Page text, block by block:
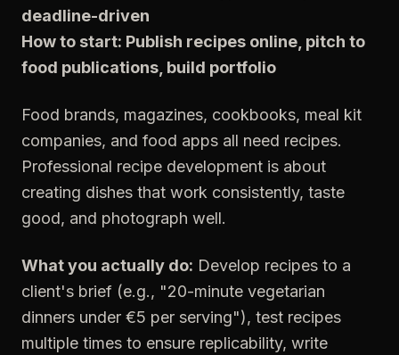
deadline-driven
How to start: Publish recipes online, pitch to
food publications, build portfolio
Food brands, magazines, cookbooks, meal kit
companies, and food apps all need recipes.
Professional recipe development is about
creating dishes that work consistently, taste
good, and photograph well.
What you actually do: Develop recipes to a
client's brief (e.g., "20-minute vegetarian
dinners under €5 per serving"), test recipes
multiple times to ensure replicability, write